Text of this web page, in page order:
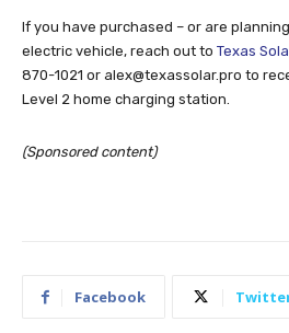
If you have purchased – or are
electric vehicle, reach out to Texas
870-1021 or alex@texassolar.pro to
Level 2 home charging station.
(Sponsored content)
Facebook